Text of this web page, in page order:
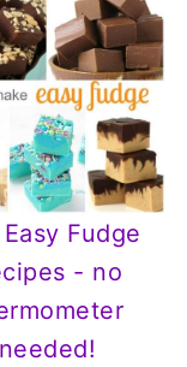
Fudge
- no
needed!